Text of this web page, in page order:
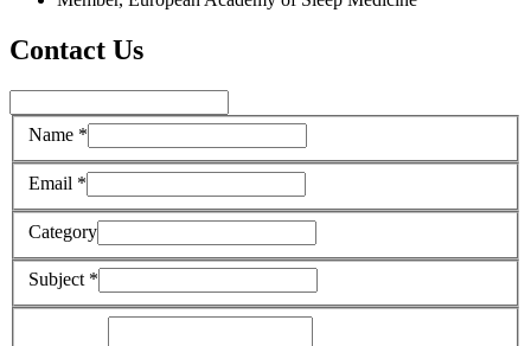
Contact Us
Name *
Email *
Category
Subject *